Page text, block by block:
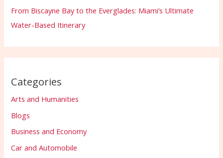
From Biscayne Bay to the Everglades: Miami’s Ultimate
Water-Based Itinerary
Categories
Arts and Humanities
Blogs
Business and Economy
Car and Automobile